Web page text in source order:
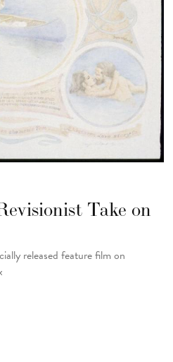
Take on
released feature film on